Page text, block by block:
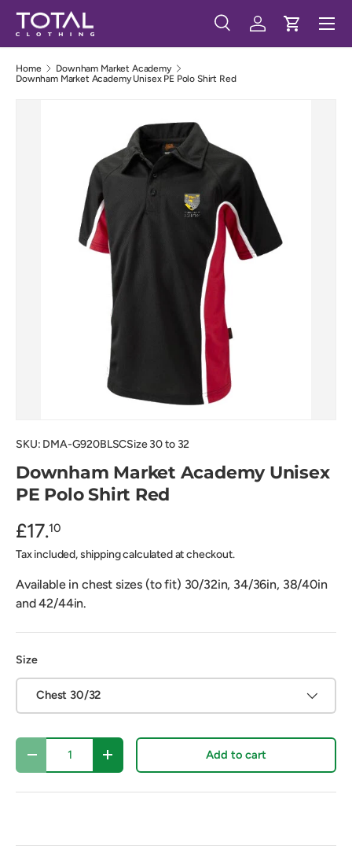
Skip to content
Search
SearchLog inCart
Menu
Home
Downham Market Academy
Downham Market Academy Unisex PE Polo Shirt Red
SKU: DMA-G920BLSCSize 30 to 32
Downham Market Academy Unisex
PE Polo Shirt Red
£17.10
Tax included, shipping calculated at checkout.
Available in chest sizes (to fit) 30/32in, 34/36in, 38/40in
and 42/44in.
Size
Chest 30/32
Qty
Decrease quantityIncrease quantity Add to cart